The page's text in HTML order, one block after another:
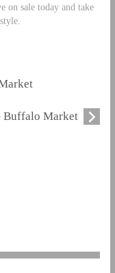
on sale today and take
Buffalo Market